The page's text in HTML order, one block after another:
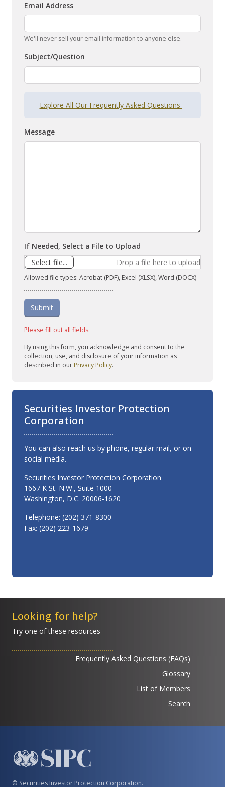
Email Address
We'll never sell your email information to anyone else.
Subject/Question
Explore All Our Frequently Asked Questions
Message
If Needed, Select a File to Upload
Select file...
Drop a file here to upload
Allowed file types: Acrobat (PDF), Excel (XLSX), Word (DOCX)
Submit
Please fill out all fields.
By using this form, you acknowledge and consent to the
collection, use, and disclosure of your information as
described in ourPrivacy Policy.
Securities Investor Protection
Corporation
You can also reach us by phone, regular mail, or on
social media.
Securities Investor Protection Corporation
1667 K St. N.W., Suite 1000
Washington, D.C. 20006-1620
Telephone: (202) 371-8300
Fax: (202) 223-1679
Looking for help?
Try one of these resources
Frequently Asked Questions (FAQs)
Glossary
List of Members
Search
© Securities Investor Protection Corporation.